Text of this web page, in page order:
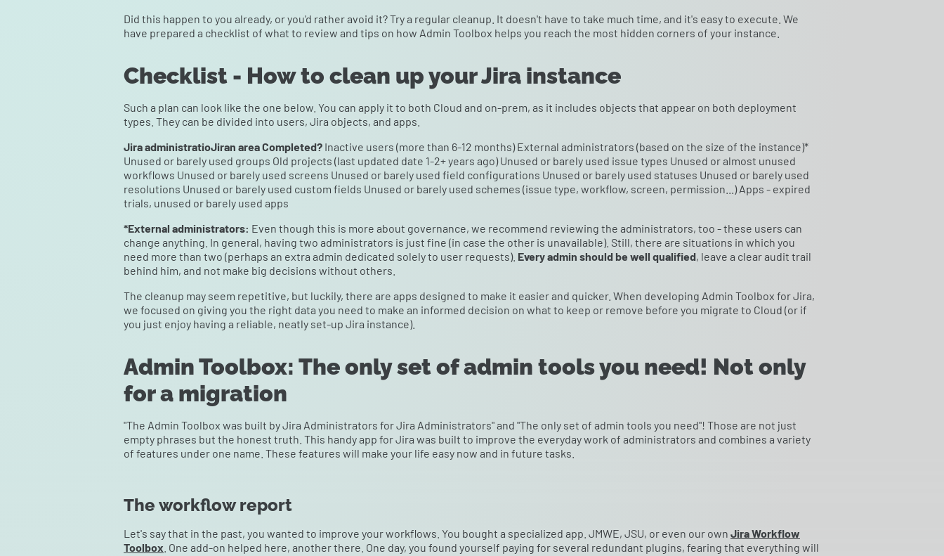
Did this happen to you already, or you'd rather avoid it? Try a regular cleanup. It doesn't have to take much time, and it's easy to execute. We
have prepared a checklist of what to review and tips on how Admin Toolbox helps you reach the most hidden corners of your instance.
Checklist - How to clean up your Jira instance
Such a plan can look like the one below. You can apply it to both Cloud and on-prem, as it includes objects that appear on both deployment
types. They can be divided into users, Jira objects, and apps.
Jira administratioJiran area Completed? Inactive users (more than 6-12 months) External administrators (based on the size of the instance)*
Unused or barely used groups Old projects (last updated date 1-2+ years ago) Unused or barely used issue types Unused or almost unused
workflows Unused or barely used screens Unused or barely used field configurations Unused or barely used statuses Unused or barely used
resolutions Unused or barely used custom fields Unused or barely used schemes (issue type, workflow, screen, permission...) Apps - expired
trials, unused or barely used apps
*External administrators: Even though this is more about governance, we recommend reviewing the administrators, too - these users can
change anything. In general, having two administrators is just fine (in case the other is unavailable). Still, there are situations in which you
need more than two (perhaps an extra admin dedicated solely to user requests). Every admin should be well qualified, leave a clear audit trail
behind him, and not make big decisions without others.
The cleanup may seem repetitive, but luckily, there are apps designed to make it easier and quicker. When developing Admin Toolbox for Jira,
we focused on giving you the right data you need to make an informed decision on what to keep or remove before you migrate to Cloud (or if
you just enjoy having a reliable, neatly set-up Jira instance).
Admin Toolbox: The only set of admin tools you need! Not only
for a migration
"The Admin Toolbox was built by Jira Administrators for Jira Administrators" and "The only set of admin tools you need"! Those are not just
empty phrases but the honest truth. This handy app for Jira was built to improve the everyday work of administrators and combines a variety
of features under one name. These features will make your life easy now and in future tasks.
The workflow report
Let's say that in the past, you wanted to improve your workflows. You bought a specialized app. JMWE, JSU, or even our own Jira Workflow
Toolbox . One add-on helped here, another there. One day, you found yourself paying for several redundant plugins, fearing that everything will